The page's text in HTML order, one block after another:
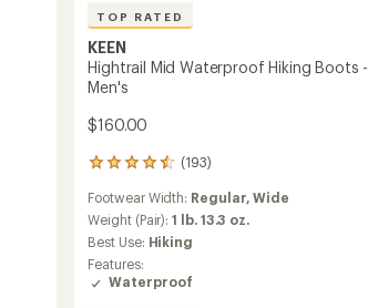
TOP RATED
KEEN
Hightrail Mid Waterproof Hiking Boots -
Men's
$160.00
(193)
193
with
an
average
rating
of
4.6
Footwear Width: Regular,Wide
Weight (Pair):1 lb. 13.3 oz.
Best Use: Hiking
Features:
Waterproof